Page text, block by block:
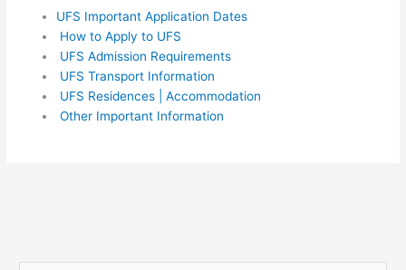
UFS Important Application Dates
How to Apply to UFS
UFS Admission Requirements
UFS Transport Information
UFS Residences | Accommodation
Other Important Information